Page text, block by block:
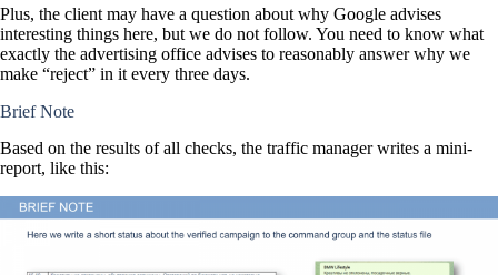
Plus, the client may have a question about why Google advises
interesting things here, but we do not follow. You need to know what
exactly the advertising office advises to reasonably answer why we
make “reject” in it every three days.
Brief Note
Based on the results of all checks, the traffic manager writes a mini-
report, like this: